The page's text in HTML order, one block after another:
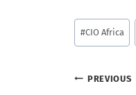
Post
Tags:
#CIO Africa
Post
PREVIOUS